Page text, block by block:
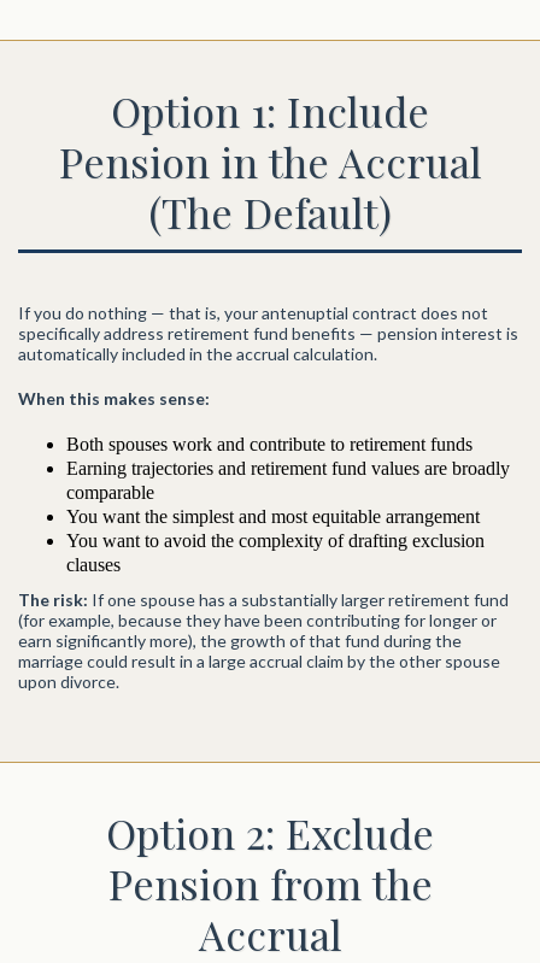
Option 1: Include
Pension in the Accrual
(The Default)
If you do nothing — that is, your antenuptial contract does not
specifically address retirement fund benefits — pension interest is
automatically included in the accrual calculation.
When this makes sense:
Both spouses work and contribute to retirement funds
Earning trajectories and retirement fund values are broadly
comparable
You want the simplest and most equitable arrangement
You want to avoid the complexity of drafting exclusion
clauses
The risk: If one spouse has a substantially larger retirement fund
(for example, because they have been contributing for longer or
earn significantly more), the growth of that fund during the
marriage could result in a large accrual claim by the other spouse
upon divorce.
Option 2: Exclude
Pension from the
Accrual